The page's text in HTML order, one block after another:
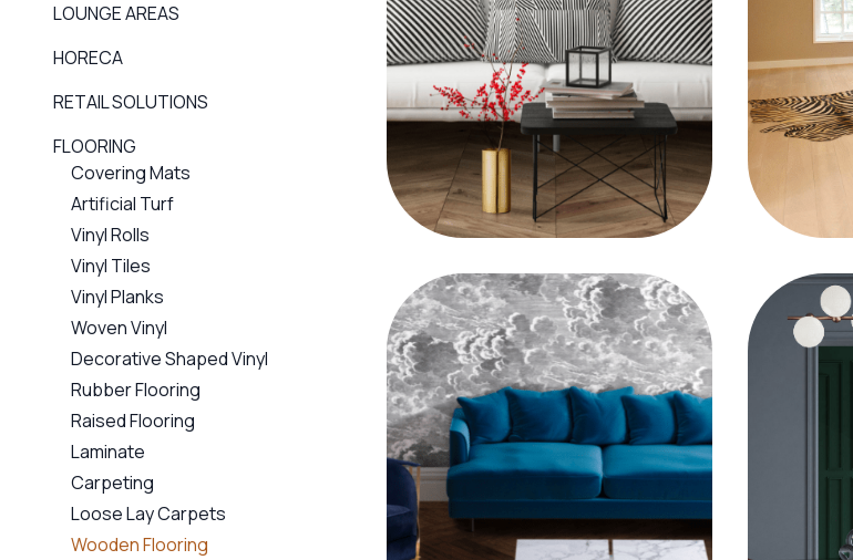
LOUNGE AREAS
HORECA
RETAIL SOLUTIONS
FLOORING
Covering Mats
Artificial Turf
Vinyl Rolls
Vinyl Tiles
Vinyl Planks
Woven Vinyl
Decorative Shaped Vinyl
Rubber Flooring
Raised Flooring
Laminate
Carpeting
Loose Lay Carpets
Wooden Flooring